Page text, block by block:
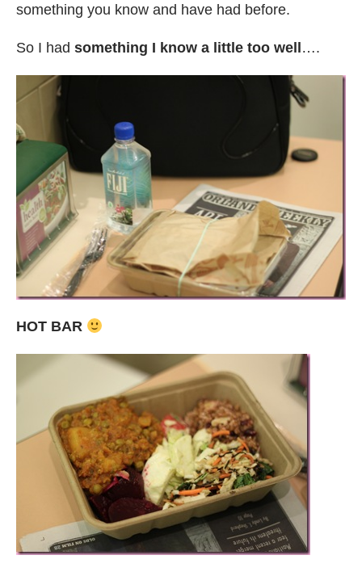
something you know and have had before.
So I had something I know a little too well….
HOT BAR